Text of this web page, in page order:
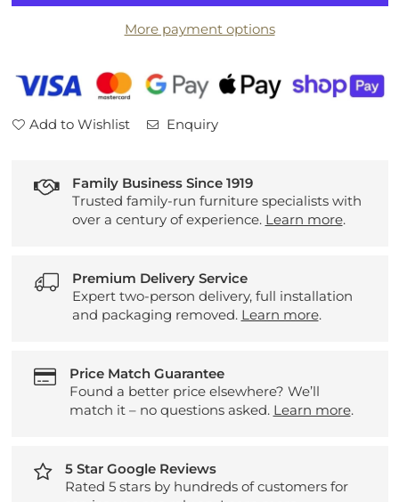
Plan
Plan
Chloe
Chair
More payment options
Add to Wishlist Enquiry
Family Business Since 1919
Trusted family-run furniture specialists with
over a century of experience. Learn more.
Premium Delivery Service
Expert two-person delivery, full installation
and packaging removed. Learn more.
Price Match Guarantee
Found a better price elsewhere? We’ll
match it – no questions asked. Learn more.
5 Star Google Reviews
Rated 5 stars by hundreds of customers for